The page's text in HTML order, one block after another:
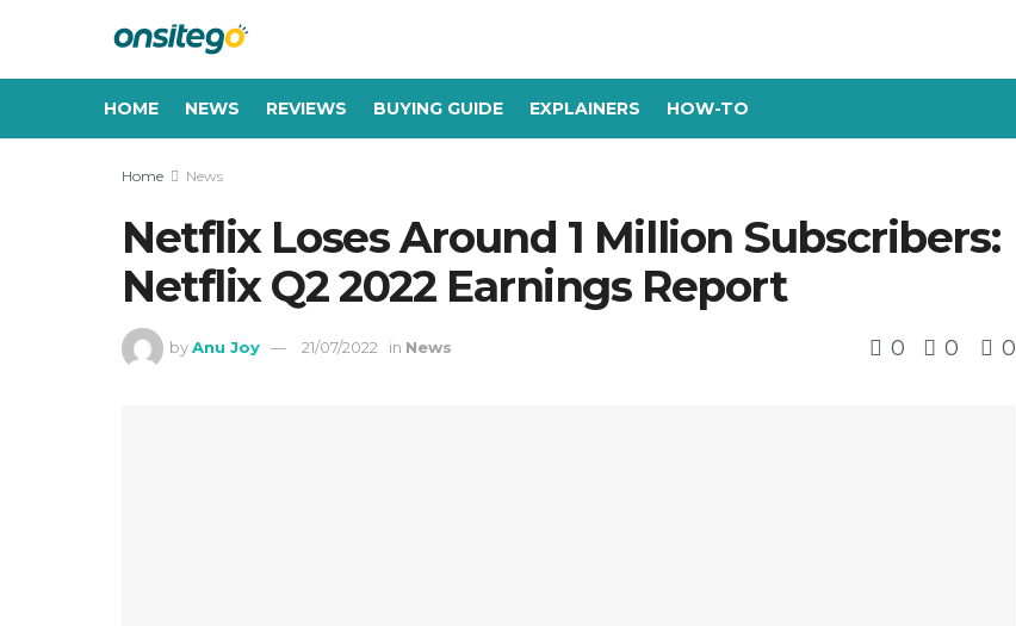
HOME NEWS REVIEWS BUYING GUIDE EXPLAINERS HOW-TO
Home News
Netflix Loses Around 1 Million Subscribers:
Netflix Q2 2022 Earnings Report
by Anu Joy 21/07/2022 in News 0 0 0